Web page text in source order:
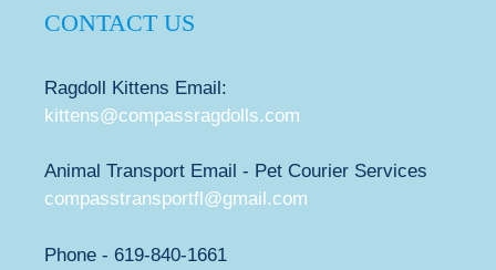
CONTACT US
Ragdoll Kittens Email:
kittens@compassragdolls.com
Animal Transport Email - Pet Courier Services
compasstransportfl@gmail.com
Phone - 619-840-1661